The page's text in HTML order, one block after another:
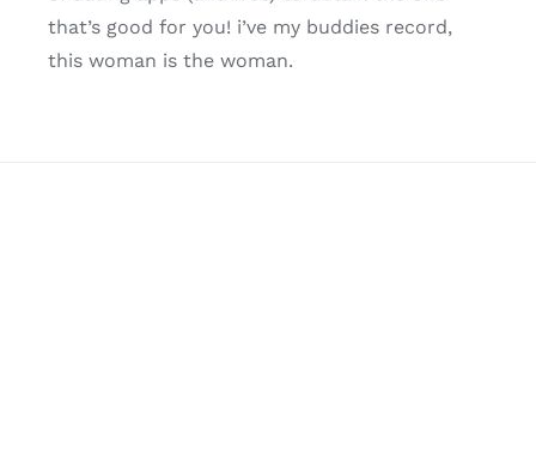
that’s good for you! i’ve my buddies record,
this woman is the woman.